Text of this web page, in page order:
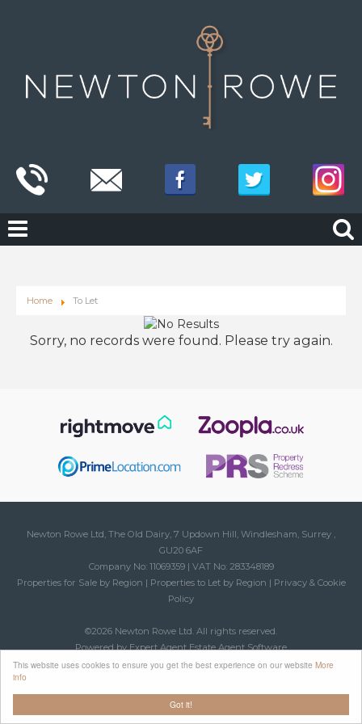
Got it!
This website uses cookies to ensure you get the best experience on our website More
info
Home To Let
Sorry, no records were found. Please try again.
Newton Rowe Ltd, The Old Dairy, 7 Updown Hill, Windlesham, Surrey ,
GU20 6AF
Company No: 11069359 | VAT No: 283348189
Properties for Sale by Region | Properties to Let by Region | Privacy & Cookie
Policy
©2026 Newton Rowe Ltd. All rights reserved.
Powered by Expert AgentEstate Agent Software
Estate agent websitesfrom Expert Agent